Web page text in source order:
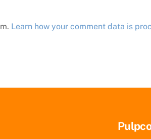
Learn how your comment data is